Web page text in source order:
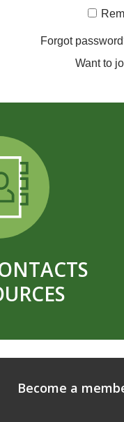
Forgot
Want to
Become a